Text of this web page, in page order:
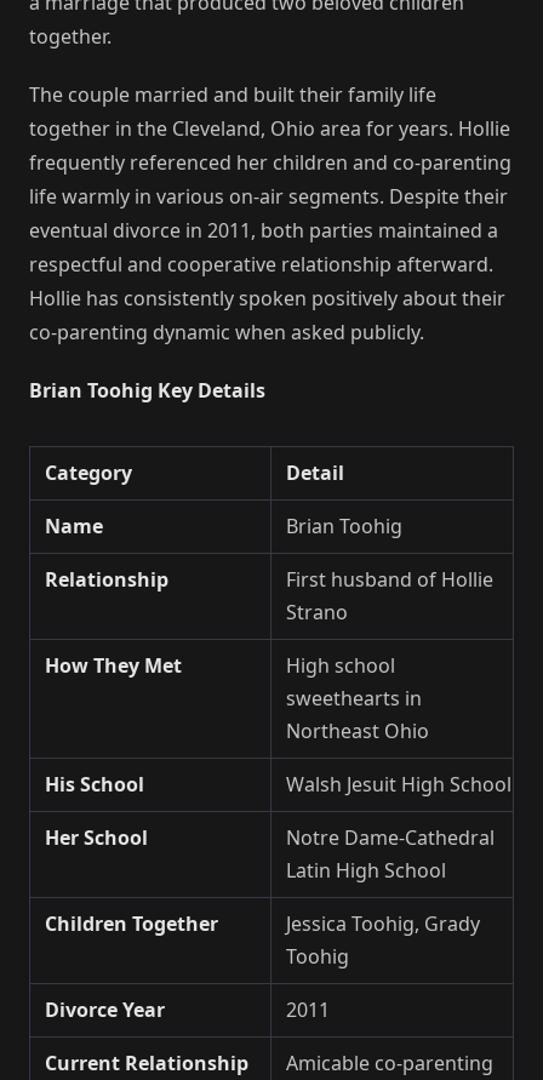
together.
The couple married and built their family life
together in the Cleveland, Ohio area for years. Hollie
frequently referenced her children and co-parenting
life warmly in various on-air segments. Despite their
eventual divorce in 2011, both parties maintained a
respectful and cooperative relationship afterward.
Hollie has consistently spoken positively about their
co-parenting dynamic when asked publicly.
Brian Toohig Key Details
Category
Detail
Name
Brian Toohig
Relationship
First husband of Hollie
Strano
How They Met
High school
sweethearts in
Northeast Ohio
His School
Walsh Jesuit High School
Her School
Notre Dame-Cathedral
Latin High School
Children Together
Jessica Toohig, Grady
Toohig
Divorce Year
2011
Current Relationship
Amicable co-parenting